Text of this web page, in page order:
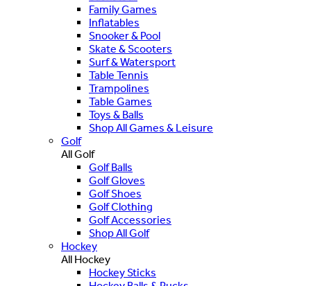
Family Games
Inflatables
Snooker & Pool
Skate & Scooters
Surf & Watersport
Table Tennis
Trampolines
Table Games
Toys & Balls
Shop All Games & Leisure
Golf
All Golf
Golf Balls
Golf Gloves
Golf Shoes
Golf Clothing
Golf Accessories
Shop All Golf
Hockey
All Hockey
Hockey Sticks